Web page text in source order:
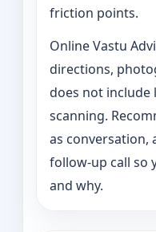
friction points.
Online Vastu
directions,
does not include
scanning.
as conversation,
follow-up call so
and why.